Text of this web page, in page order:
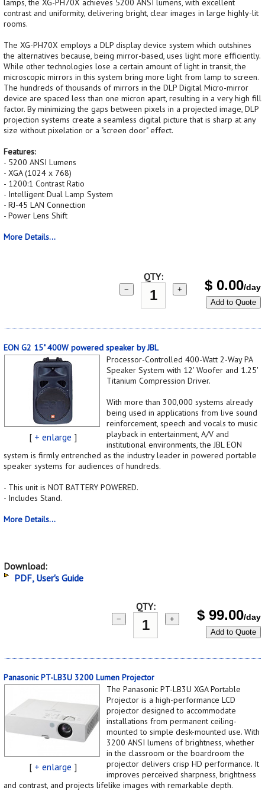
lamps, the XG-PH70X achieves 5200 ANSI lumens, with excellent
contrast and uniformity, delivering bright, clear images in large highly-lit
rooms.
The XG-PH70X employs a DLP display device system which outshines
the alternatives because, being mirror-based, uses light more efficiently.
While other technologies lose a certain amount of light in transit, the
microscopic mirrors in this system bring more light from lamp to screen.
The hundreds of thousands of mirrors in the DLP Digital Micro-mirror
device are spaced less than one micron apart, resulting in a very high fill
factor. By minimizing the gaps between pixels in a projected image, DLP
projection systems create a seamless digital picture that is sharp at any
size without pixelation or a "screen door" effect.
Features:
- 5200 ANSI Lumens
- XGA (1024 x 768)
- 1200:1 Contrast Ratio
- Intelligent Dual Lamp System
- RJ-45 LAN Connection
- Power Lens Shift
More Details...
QTY:
− + $ 0.00/day
Add to Quote
EON G2 15" 400W powered speaker by JBL
[ + enlarge ]
Processor-Controlled 400-Watt 2-Way PA
Speaker System with 12' Woofer and 1.25'
Titanium Compression Driver.
With more than 300,000 systems already
being used in applications from live sound
reinforcement, speech and vocals to music
playback in entertainment, A/V and
institutional environments, the JBL EON
system is firmly entrenched as the industry leader in powered portable
speaker systems for audiences of hundreds.
- This unit is NOT BATTERY POWERED.
- Includes Stand.
More Details...
Download:
PDF, User's Guide
QTY:
− + $ 99.00/day
Add to Quote
Panasonic PT-LB3U 3200 Lumen Projector
[ + enlarge ]
The Panasonic PT-LB3U XGA Portable
Projector is a high-performance LCD
projector designed to accommodate
installations from permanent ceiling-
mounted to simple desk-mounted use. With
3200 ANSI lumens of brightness, whether
in the classroom or the boardroom the
projector delivers crisp HD performance. It
improves perceived sharpness, brightness
and contrast, and projects lifelike images with remarkable depth.